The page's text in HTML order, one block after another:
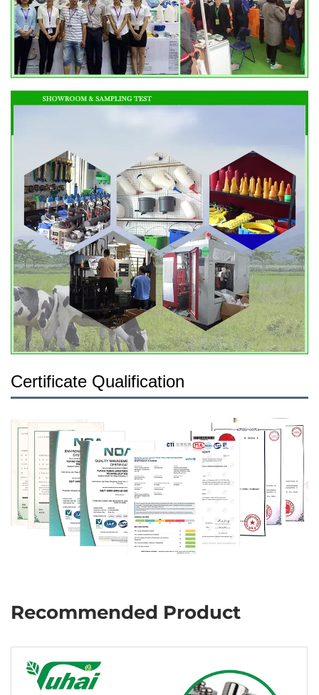
Certificate Qualification
Recommended Product